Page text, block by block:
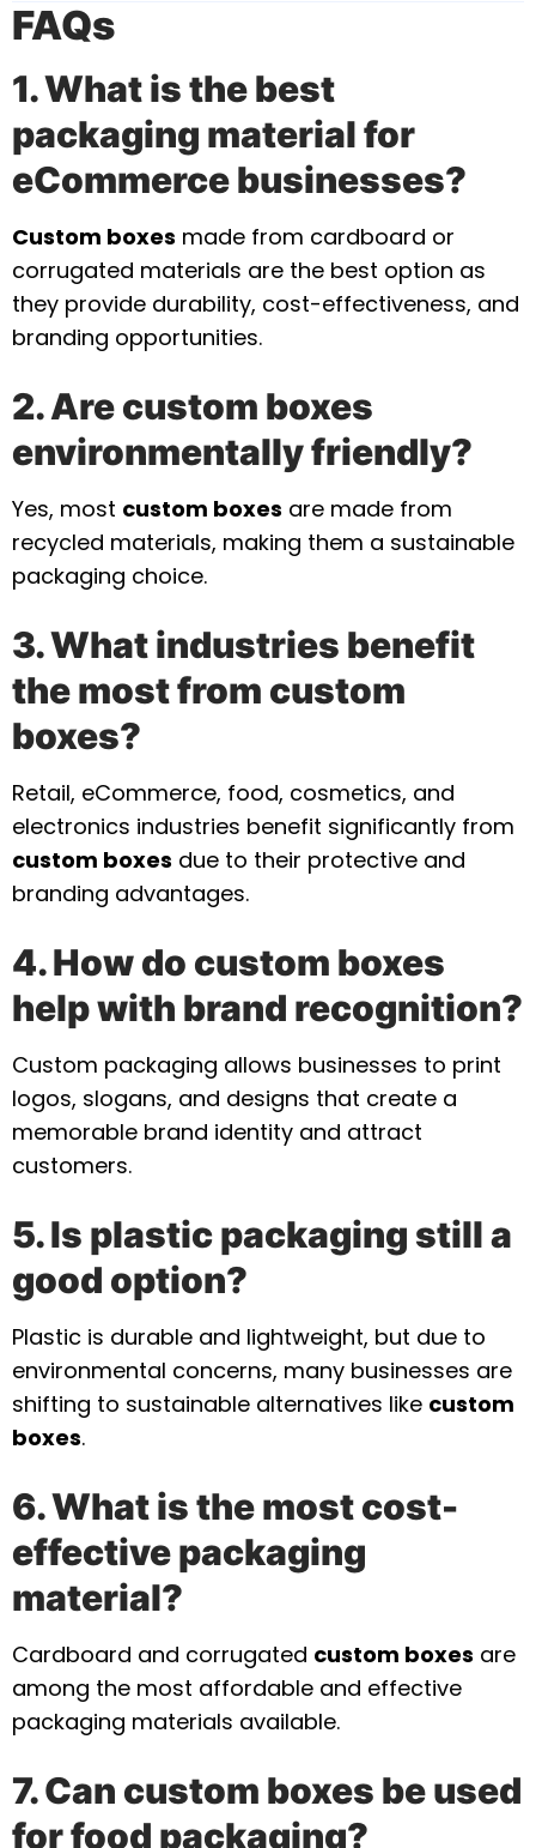
FAQs
1. What is the best
packaging material for
eCommerce businesses?
Custom boxes made from cardboard or
corrugated materials are the best option as
they provide durability, cost-effectiveness, and
branding opportunities.
2. Are custom boxes
environmentally friendly?
Yes, most custom boxes are made from
recycled materials, making them a sustainable
packaging choice.
3. What industries benefit
the most from custom
boxes?
Retail, eCommerce, food, cosmetics, and
electronics industries benefit significantly from
custom boxes due to their protective and
branding advantages.
4. How do custom boxes
help with brand recognition?
Custom packaging allows businesses to print
logos, slogans, and designs that create a
memorable brand identity and attract
customers.
5. Is plastic packaging still a
good option?
Plastic is durable and lightweight, but due to
environmental concerns, many businesses are
shifting to sustainable alternatives like custom
boxes.
6. What is the most cost-
effective packaging
material?
Cardboard and corrugated custom boxes are
among the most affordable and effective
packaging materials available.
7. Can custom boxes be used
for food packaging?